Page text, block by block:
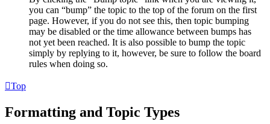
you can “bump” the topic to the top of the forum on the first
page. However, if you do not see this, then topic bumping
may be disabled or the time allowance between bumps has
not yet been reached. It is also possible to bump the topic
simply by replying to it, however, be sure to follow the board
rules when doing so.
Top
Formatting and Topic Types